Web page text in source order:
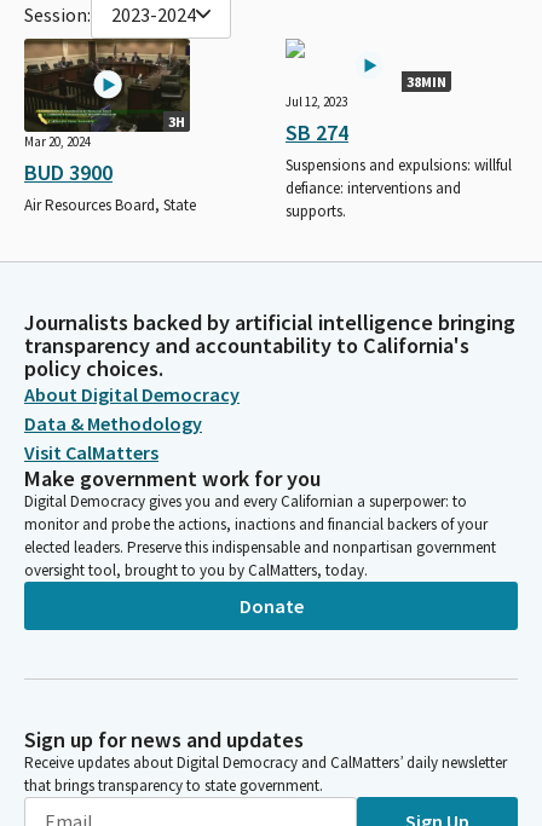
Session: 2023-2024
3H
Mar 20, 2024
BUD 3900
Air Resources Board, State
38MIN
Jul 12, 2023
SB 274
Suspensions and expulsions: willful
defiance: interventions and
supports.
Journalists backed by artificial intelligence bringing
transparency and accountability to California's
policy choices.
About Digital Democracy
Data & Methodology
Visit CalMatters
Make government work for you
Digital Democracy gives you and every Californian a superpower: to
monitor and probe the actions, inactions and financial backers of your
elected leaders. Preserve this indispensable and nonpartisan government
oversight tool, brought to you by CalMatters, today.
Donate
Sign up for news and updates
Receive updates about Digital Democracy and CalMatters’ daily newsletter
that brings transparency to state government.
Sign Up